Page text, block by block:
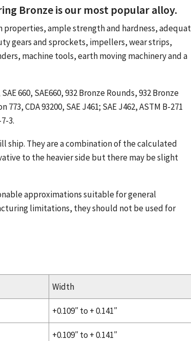
Bronze is our most popular alloy.
properties, ample strength and hardness,
gears and sprockets, impellers, wear strips,
machine tools, earth moving machinery and a
660, SAE660, 932 Bronze Rounds, 932 Bronze
CDA 93200, SAE J461; SAE J462, ASTM B-271
3.
ship. They are a combination of the calculated
to the heavier side but there may be slight
approximations suitable for general
limitations, they should not be used for
Width
+0.109″ to + 0.141″
+0.109″ to + 0.141″